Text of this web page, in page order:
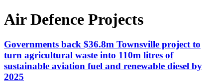
Air Defence Projects
Governments back $36.8m Townsville project to
turn agricultural waste into 110m litres of
sustainable aviation fuel and renewable diesel by
2025